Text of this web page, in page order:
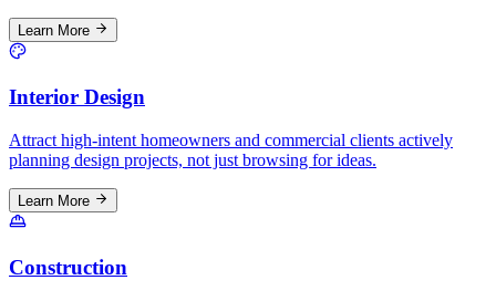
Learn More
Interior Design
Attract high-intent homeowners and commercial clients actively
planning design projects, not just browsing for ideas.
Learn More
Construction